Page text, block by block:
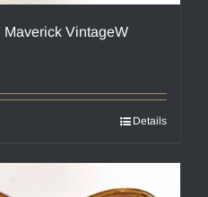
VintageW
Details